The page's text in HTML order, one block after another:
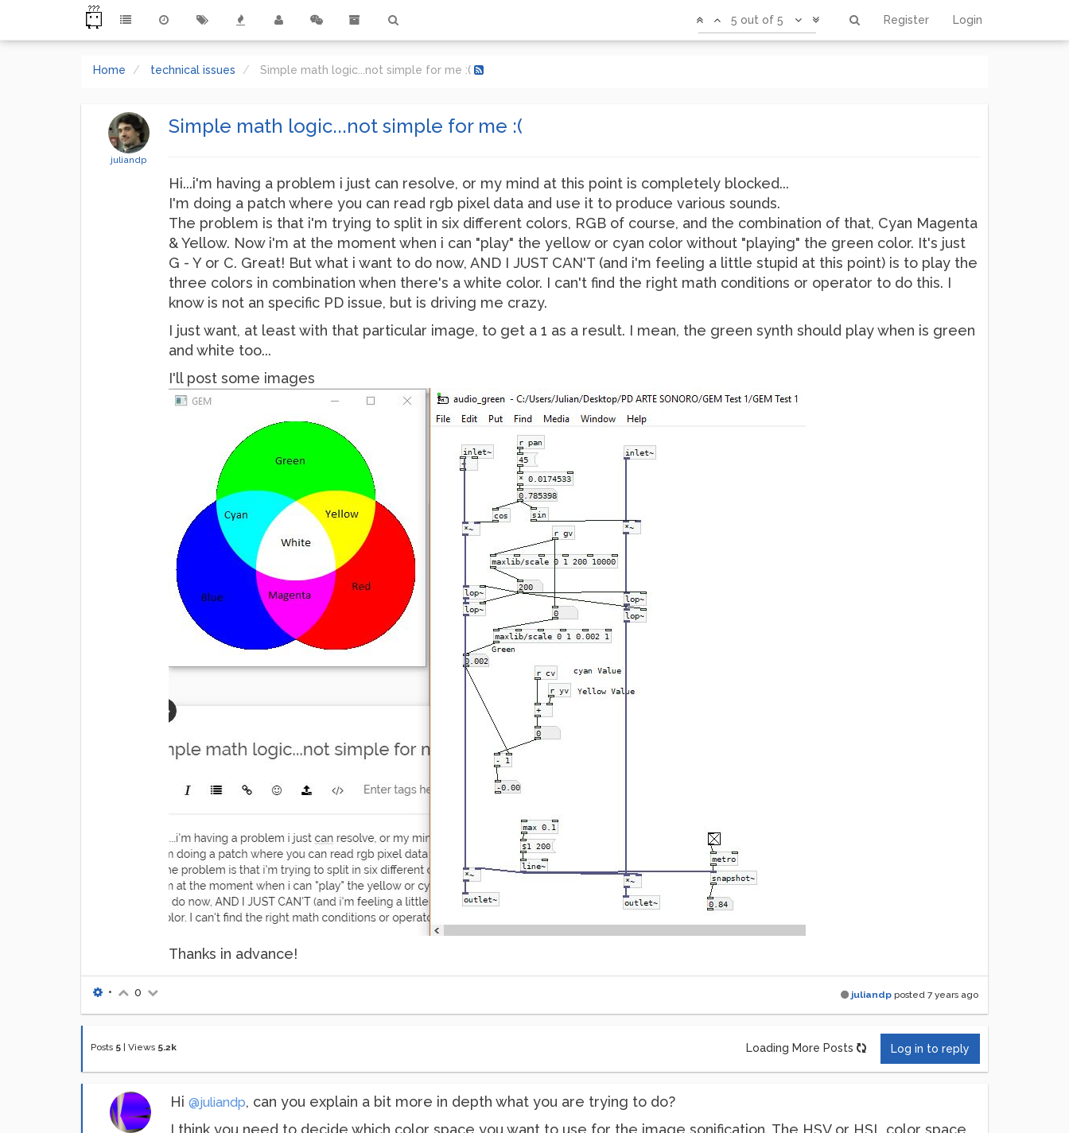
Register Login
5 out of 5
Home technical issues Simple math logic...not simple for me :(
juliandp
Simple math logic...not simple for me :(
Hi...i'm having a problem i just can resolve, or my mind at this point is completely blocked...
I'm doing a patch where you can read rgb pixel data and use it to produce various sounds.
The problem is that i'm trying to split in six different colors, RGB of course, and the combination of that, Cyan Magenta
& Yellow. Now i'm at the moment when i can "play" the yellow or cyan color without "playing" the green color. It's just
G - Y or C. Great! But what i want to do now, AND I JUST CAN'T (and i'm feeling a little stupid at this point) is to play the
three colors in combination when there's a white color. I can't find the right math conditions or operator to do this. I
know is not an specific PD issue, but is driving me crazy.
I just want, at least with that particular image, to get a 1 as a result. I mean, the green synth should play when is green
and white too...
I'll post some images
Thanks in advance!
juliandp posted 7 years ago
• 0
Posts 5 Views 5.2k Loading More Posts Log in to reply
Hi @juliandp, can you explain a bit more in depth what you are trying to do?
I think you need to decide which color space you want to use for the image sonification. The HSV or HSL color space